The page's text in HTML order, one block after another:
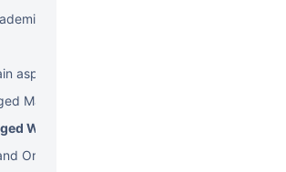
software stack in support of GIRs
aspects of student laptop loaner program
Mac desktops
Windows desktops
Orientation 2009 activities